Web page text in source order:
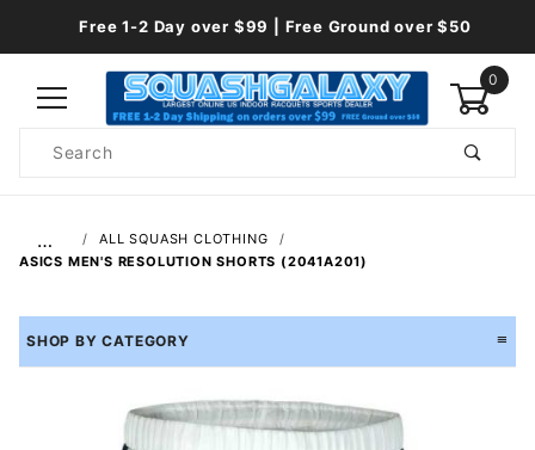
Free 1-2 Day over $99 | Free Ground over $50
0
Search
…
ALL SQUASH CLOTHING
ASICS MEN'S RESOLUTION SHORTS (2041A201)
SHOP BY CATEGORY